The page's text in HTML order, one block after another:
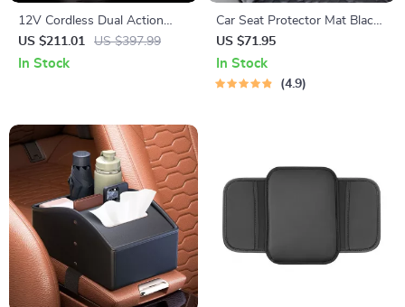
12V Cordless Dual Action
Polisher Kit for Car Waxing
and Polishing – Variable
US $211.01 US $397.99
In Stock
Car Seat Protector Mat Black
“Hexy” – Premium Eco
Leather
US $71.95
In Stock
4.9